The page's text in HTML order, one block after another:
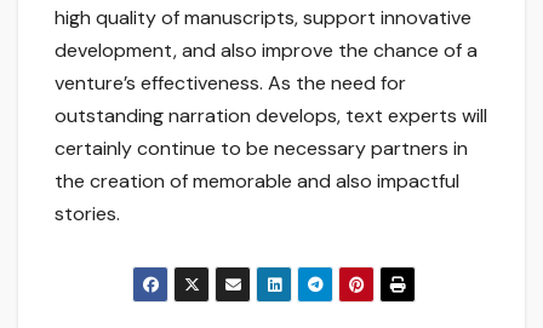
high quality of manuscripts, support innovative
development, and also improve the chance of a
venture’s effectiveness. As the need for
outstanding narration develops, text experts will
certainly continue to be necessary partners in
the creation of memorable and also impactful
stories.